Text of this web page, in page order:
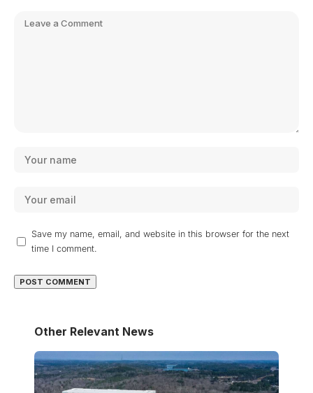
Save my name, email, and website in this browser for the next
time I comment.
Other Relevant News